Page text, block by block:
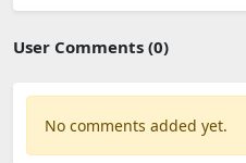
User Comments (0)
No comments added yet.